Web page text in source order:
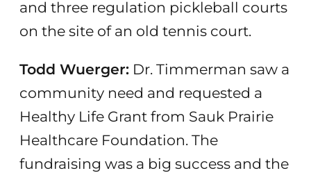
and three regulation pickleball courts
on the site of an old tennis court.
Todd Wuerger:Dr. Timmerman saw a
community need and requested a
Healthy Life Grant from Sauk Prairie
Healthcare Foundation. The
fundraising was a big success and the